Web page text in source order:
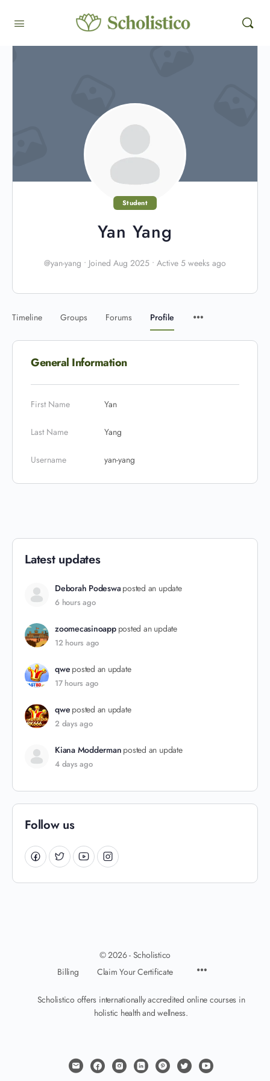
Student
Yan Yang
@yan-yang • Joined Aug 2025 • Active 5 weeks ago
Timeline Groups Forums Profile
General Information
First Name Yan
Last Name Yang
Username yan-yang
Latest updates
Deborah Podeswa posted an update
6 hours ago
zoomecasinoapp posted an update
12 hours ago
qwe posted an update
17 hours ago
qwe posted an update
2 days ago
Kiana Modderman posted an update
4 days ago
Follow us
© 2026 - Scholistico
Billing
Claim Your Certificate
Scholistico offers internationally accredited online courses in
holistic health and wellness.